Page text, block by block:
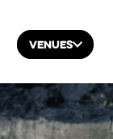
VENUES
List of